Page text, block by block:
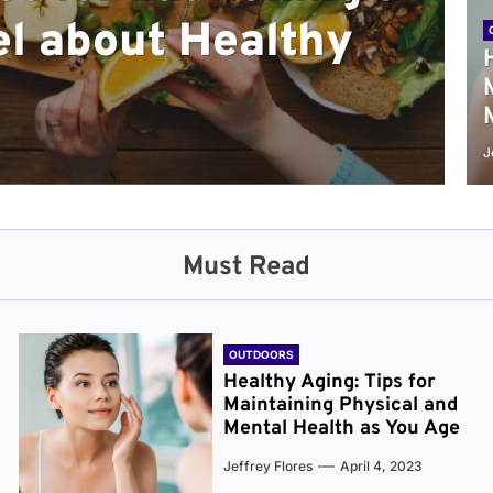
about Healthy
and Mental
and Healthier
You Need
to Staying
Must Read
OUTDOORS
Healthy Aging: Tips for
Maintaining Physical and
Mental Health as You Age
Jeffrey Flores April 4, 2023